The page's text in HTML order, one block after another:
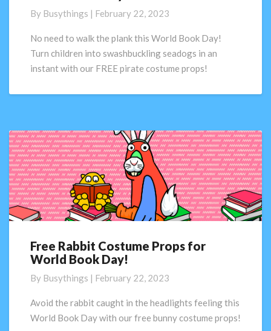
Props
for
Book
Day!
By Busythings | February 22, 2023
No need to walk the plank this World Book Day!
Turn children into swashbuckling seadogs in an
instant with our FREE pirate costume props!
Free
Rabbit
Props
for
Book
Free Rabbit Costume Props for
World Book Day!
By Busythings | February 22, 2023
Avoid the rabbit caught in the headlights feeling this
World Book Day with our free bunny costume props!